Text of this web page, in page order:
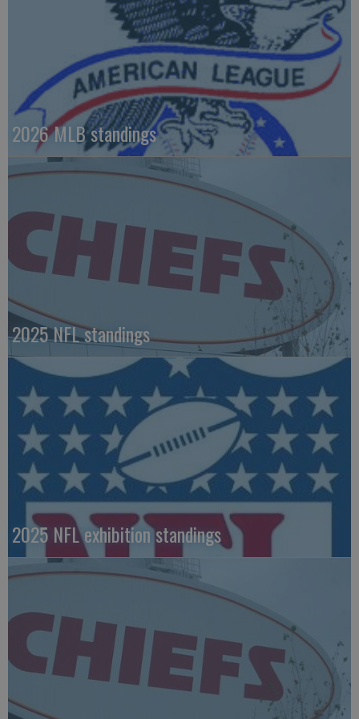
2026 MLB standings
2025 NFL standings
2025 NFL exhibition standings